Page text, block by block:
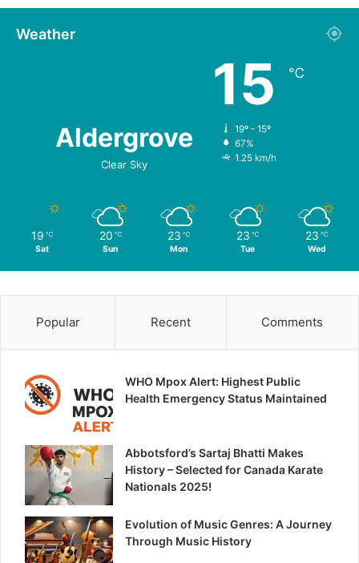
Weather
Aldergrove
Clear Sky
15 ℃
19º - 15º
67%
1.25 km/h
19 ℃
Sat
20 ℃
Sun
23 ℃
Mon
23 ℃
Tue
23 ℃
Wed
Popular Recent Comments
WHO Mpox Alert: Highest Public
Health Emergency Status Maintained
Abbotsford’s Sartaj Bhatti Makes
History – Selected for Canada Karate
Nationals 2025!
Evolution of Music Genres: A Journey
Through Music History